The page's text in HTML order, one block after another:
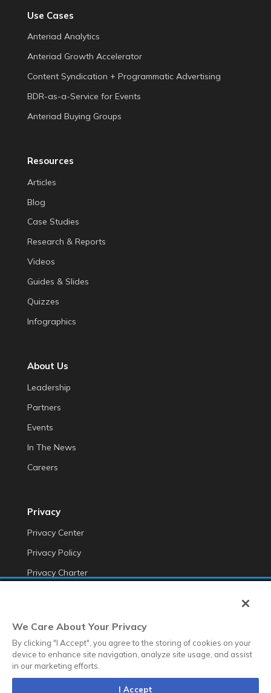
Use Cases
Anteriad Analytics
Anteriad Growth Accelerator
Content Syndication + Programmatic Advertising
BDR-as-a-Service for Events
Anteriad Buying Groups
Resources
Articles
Blog
Case Studies
Research & Reports
Videos
Guides & Slides
Quizzes
Infographics
About Us
Leadership
Partners
Events
In The News
Careers
Privacy
Privacy Center
Privacy Policy
Privacy Charter
Transparency of Data
©2025 Anteriad LLC
We Care About Your Privacy
By clicking "I Accept", you agree to the storing of cookies on your
device to enhance site navigation, analyze site usage, and assist
in our marketing efforts.
I Accept